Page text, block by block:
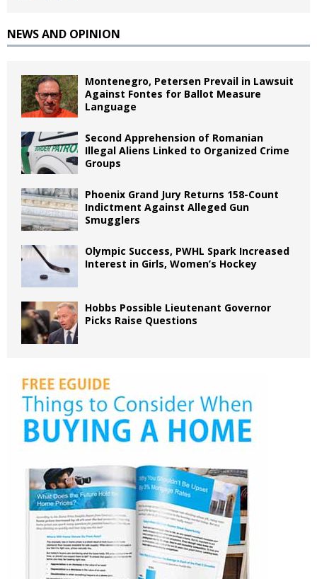
NEWS AND OPINION
Montenegro, Petersen Prevail in Lawsuit
Against Fontes for Ballot Measure
Language
Second Apprehension of Romanian
Illegal Aliens Linked to Organized Crime
Groups
Phoenix Grand Jury Returns 158-Count
Indictment Against Alleged Gun
Smugglers
Olympic Success, PWHL Spark Increased
Interest in Girls, Women’s Hockey
Hobbs Possible Lieutenant Governor
Picks Raise Questions